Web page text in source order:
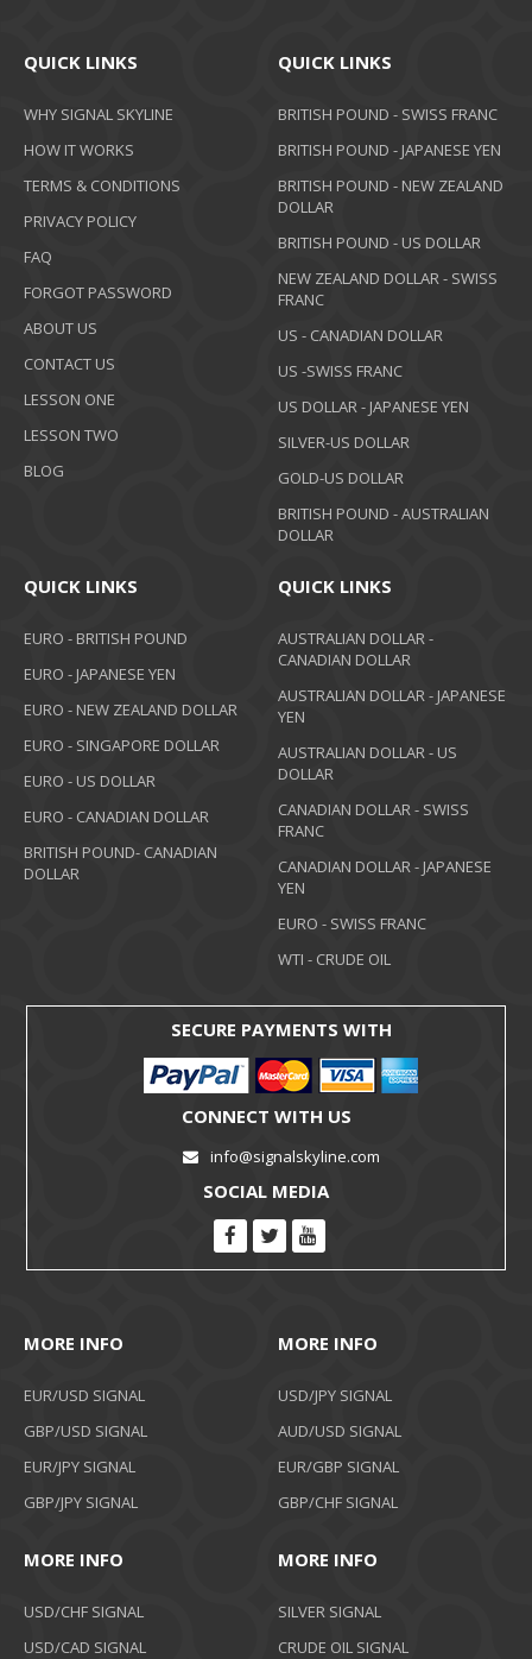
QUICK LINKS
WHY SIGNAL SKYLINE
HOW IT WORKS
TERMS & CONDITIONS
PRIVACY POLICY
FAQ
FORGOT PASSWORD
ABOUT US
CONTACT US
LESSON ONE
LESSON TWO
BLOG
QUICK LINKS
BRITISH POUND - SWISS FRANC
BRITISH POUND - JAPANESE YEN
BRITISH POUND - NEW ZEALAND
DOLLAR
BRITISH POUND - US DOLLAR
NEW ZEALAND DOLLAR - SWISS
FRANC
US - CANADIAN DOLLAR
US -SWISS FRANC
US DOLLAR - JAPANESE YEN
SILVER-US DOLLAR
GOLD-US DOLLAR
BRITISH POUND - AUSTRALIAN
DOLLAR
QUICK LINKS
EURO - BRITISH POUND
EURO - JAPANESE YEN
EURO - NEW ZEALAND DOLLAR
EURO - SINGAPORE DOLLAR
EURO - US DOLLAR
EURO - CANADIAN DOLLAR
BRITISH POUND- CANADIAN
DOLLAR
QUICK LINKS
AUSTRALIAN DOLLAR -
CANADIAN DOLLAR
AUSTRALIAN DOLLAR - JAPANESE
YEN
AUSTRALIAN DOLLAR - US
DOLLAR
CANADIAN DOLLAR - SWISS
FRANC
CANADIAN DOLLAR - JAPANESE
YEN
EURO - SWISS FRANC
WTI - CRUDE OIL
SECURE PAYMENTS WITH
CONNECT WITH US
info@signalskyline.com
SOCIAL MEDIA
MORE INFO
EUR/USD SIGNAL
GBP/USD SIGNAL
EUR/JPY SIGNAL
GBP/JPY SIGNAL
MORE INFO
USD/JPY SIGNAL
AUD/USD SIGNAL
EUR/GBP SIGNAL
GBP/CHF SIGNAL
MORE INFO
USD/CHF SIGNAL
USD/CAD SIGNAL
MORE INFO
SILVER SIGNAL
CRUDE OIL SIGNAL